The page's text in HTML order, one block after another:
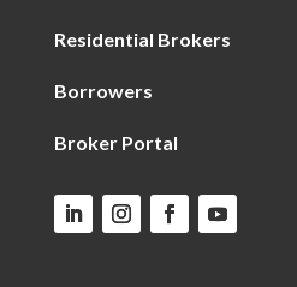
Residential Brokers
Borrowers
Broker Portal